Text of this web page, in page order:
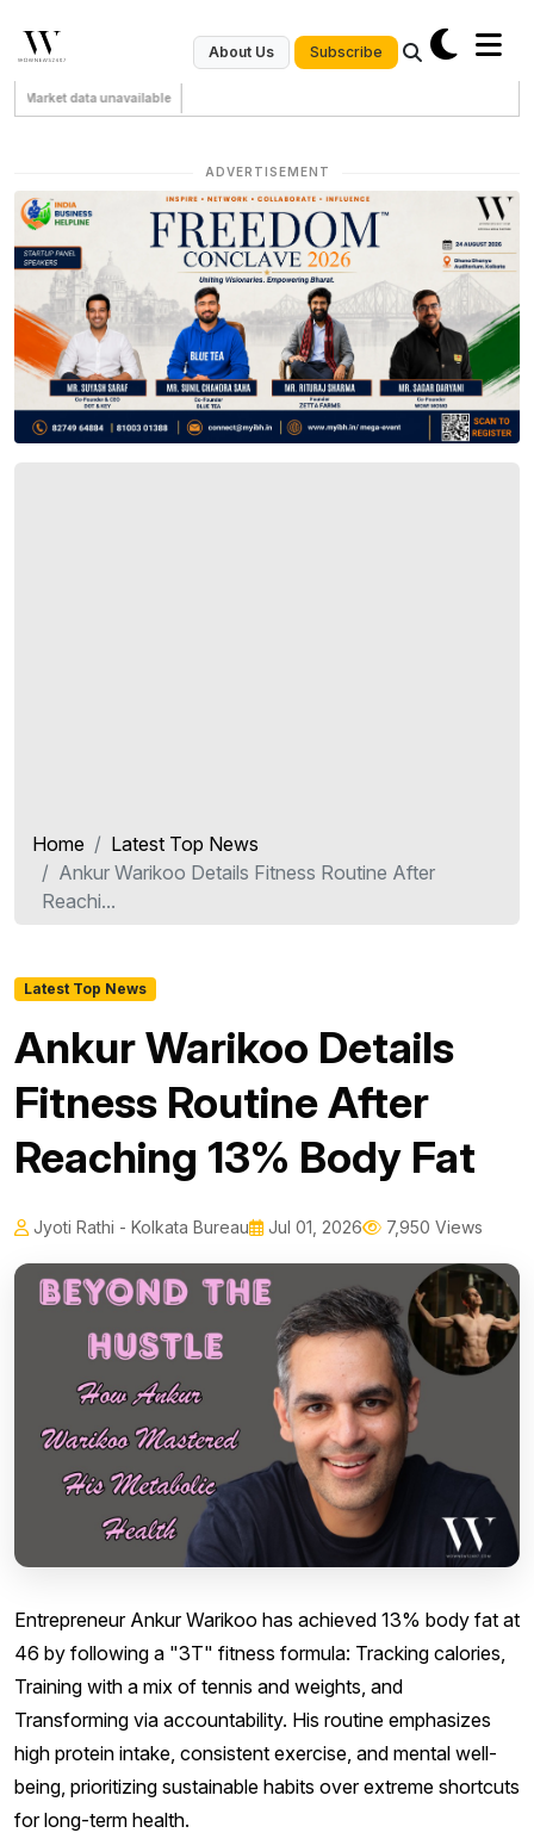
About Us Subscribe
Market data unavailable
ADVERTISEMENT
Home
Latest Top News
Ankur Warikoo Details Fitness Routine After
Reachi...
Latest Top News
Ankur Warikoo Details
Fitness Routine After
Reaching 13% Body Fat
Jyoti Rathi - Kolkata Bureau Jul 01, 2026 7,950 Views
Entrepreneur Ankur Warikoo has achieved 13% body fat at
46 by following a "3T" fitness formula: Tracking calories,
Training with a mix of tennis and weights, and
Transforming via accountability. His routine emphasizes
high protein intake, consistent exercise, and mental well-
being, prioritizing sustainable habits over extreme shortcuts
for long-term health.